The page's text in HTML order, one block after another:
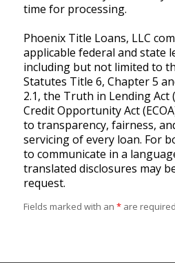
time for processing.
Phoenix Title Loans, LLC
applicable federal and state
including but not limited to
Statutes Title 6, Chapter 5
2.1, the Truth in Lending Act
Credit Opportunity Act
to transparency, fairness,
servicing of every loan. For
to communicate in a
translated disclosures may
request.
Fields marked with an *are required